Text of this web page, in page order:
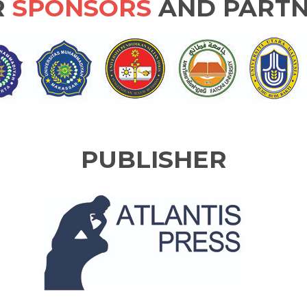
SPONSORS AND
PUBLISHER